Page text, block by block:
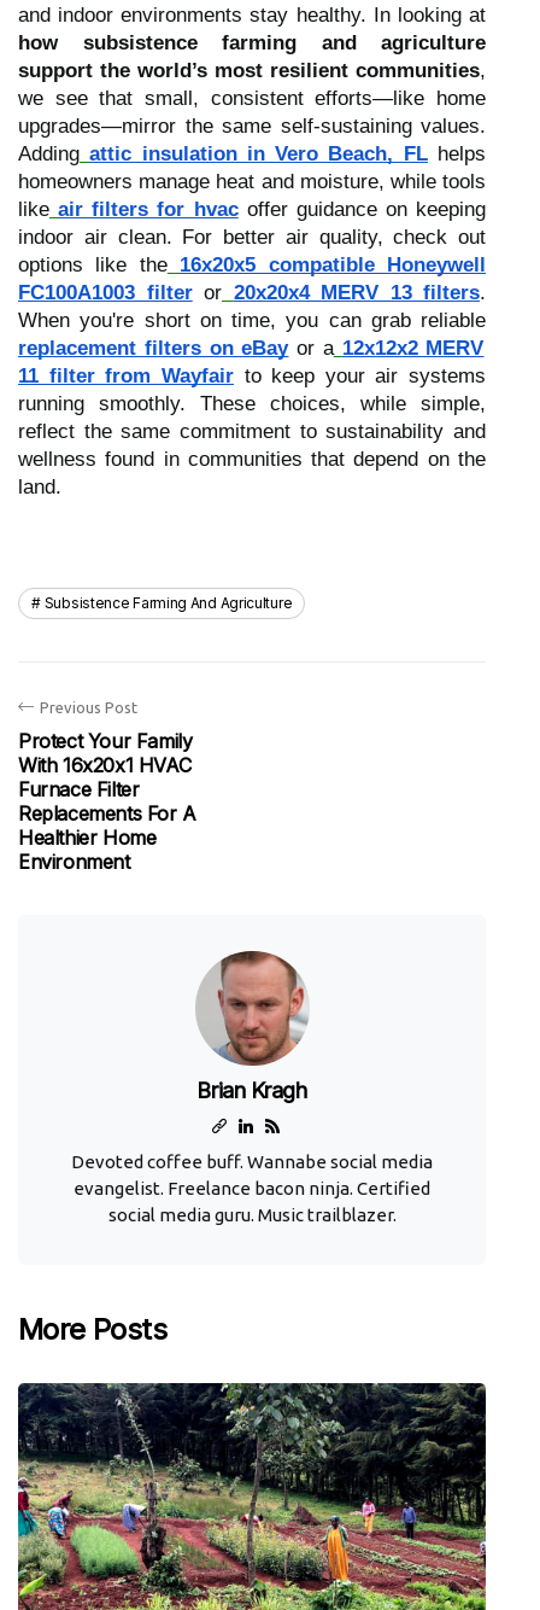
and indoor environments stay healthy. In looking at
how subsistence farming and agriculture
support the world’s most resilient communities,
we see that small, consistent efforts—like home
upgrades—mirror the same self-sustaining values.
Adding attic insulation in Vero Beach, FLhelps
homeowners manage heat and moisture, while tools
like air filters for hvacoffer guidance on keeping
indoor air clean. For better air quality, check out
options like the 16x20x5 compatible Honeywell
FC100A1003 filteror 20x20x4 MERV 13 filters.
When you're short on time, you can grab reliable
replacement filters on eBayor a 12x12x2 MERV
11 filter from Wayfairto keep your air systems
running smoothly. These choices, while simple,
reflect the same commitment to sustainability and
wellness found in communities that depend on the
land.
Subsistence Farming And Agriculture
Previous Post
Protect Your Family
With 16x20x1 HVAC
Furnace Filter
Replacements For A
Healthier Home
Environment
Brian Kragh
Devoted coffee buff. Wannabe social media
evangelist. Freelance bacon ninja. Certified
social media guru. Music trailblazer.
More Posts